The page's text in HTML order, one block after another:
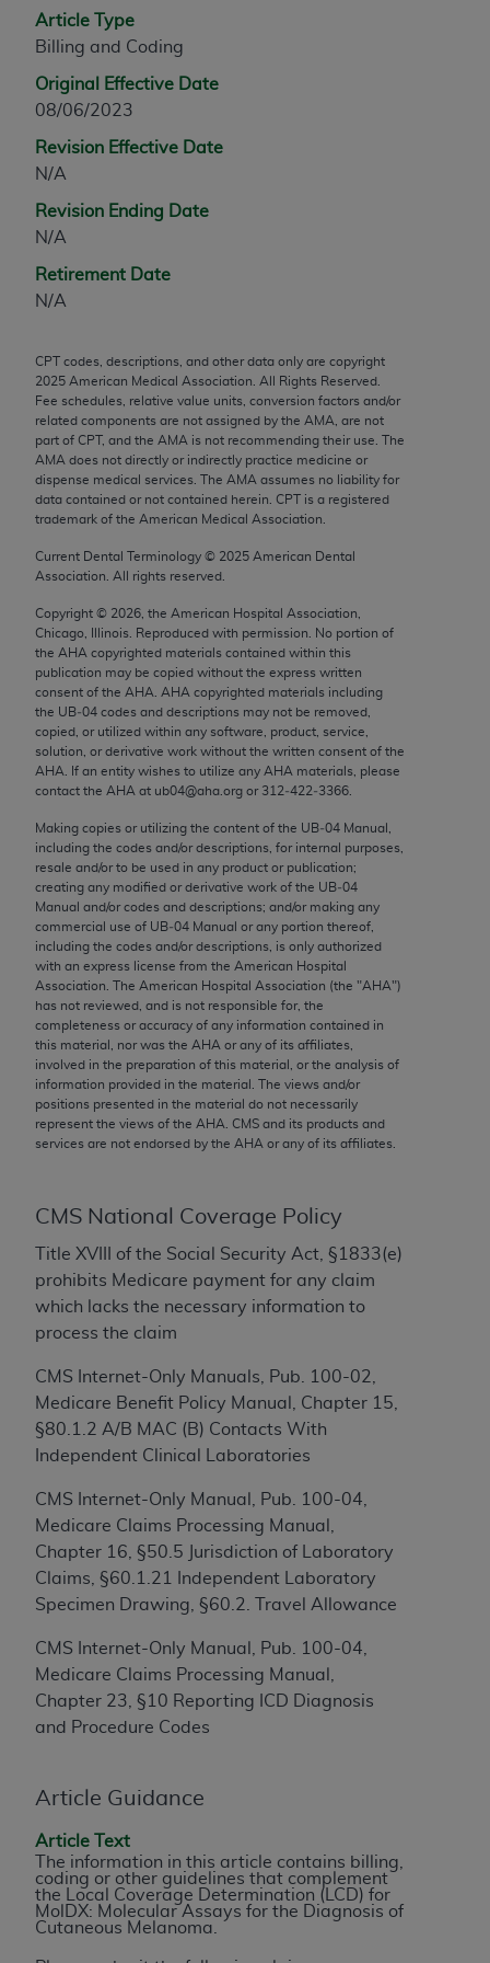
Article Type
Billing and Coding
Original Effective Date
08/06/2023
Revision Effective Date
N/A
Revision Ending Date
N/A
Retirement Date
N/A
CPT codes, descriptions, and other data only are copyright
2025 American Medical Association. All Rights Reserved.
Fee schedules, relative value units, conversion factors and/or
related components are not assigned by the AMA, are not
part of CPT, and the AMA is not recommending their use. The
AMA does not directly or indirectly practice medicine or
dispense medical services. The AMA assumes no liability for
data contained or not contained herein. CPT is a registered
trademark of the American Medical Association.
Current Dental Terminology © 2025 American Dental
Association. All rights reserved.
Copyright © 2026 , the American Hospital Association,
Chicago, Illinois. Reproduced with permission. No portion of
the AHA copyrighted materials contained within this
publication may be copied without the express written
consent of the AHA AHA copyrighted materials including
the UB‐04 codes and descriptions may not be removed,
copied, or utilized within any software, product, service,
solution, or derivative work without the written consent of the
AHA . If an entity wishes to utilize any AHA materials, please
contact the AHA at ub04@aha.org or 312‐422‐3366.
Making copies or utilizing the content of the UB‐04 Manual,
including the codes and/or descriptions, for internal purposes,
resale and/or to be used in any product or publication;
creating any modified or derivative work of the UB‐04
Manual and/or codes and descriptions; and/or making any
commercial use of UB‐04 Manual or any portion thereof,
including the codes and/or descriptions, is only authorized
with an express license from the American Hospital
Association. The American Hospital Association (the "AHA")
has not reviewed, and is not responsible for, the
completeness or accuracy of any information contained in
this material, nor was the AHA or any of its affiliates,
involved in the preparation of this material, or the analysis of
information provided in the material. The views and/or
positions presented in the material do not necessarily
represent the views of the AHA . CMS and its products and
services are not endorsed by the AHA or any of its affiliates.
CMS National Coverage Policy
Title XVIII of the Social Security Act, §1833(e)
prohibits Medicare payment for any claim
which lacks the necessary information to
process the claim
CMS Internet-Only Manuals, Pub. 100-02,
Medicare Benefit Policy Manual, Chapter 15,
§80.1.2 A/B MAC (B) Contacts With
Independent Clinical Laboratories
CMS Internet-Only Manual, Pub. 100-04,
Medicare Claims Processing Manual,
Chapter 16, §50.5 Jurisdiction of Laboratory
Claims, §60.1.21 Independent Laboratory
Specimen Drawing, §60.2. Travel Allowance
CMS Internet-Only Manual, Pub. 100-04,
Medicare Claims Processing Manual,
Chapter 23, §10 Reporting ICD Diagnosis
and Procedure Codes
Article Guidance
Article Text
The information in this article contains billing,
coding or other guidelines that complement
the Local Coverage Determination (LCD) for
MolDX: Molecular Assays for the Diagnosis of
Cutaneous Melanoma.
any modified or derivative work of CPT, or making
any commercial use of CPT. License to use CPT for
any use not authorized herein must be obtained
through the AMA, Intellectual Property Services,
60611-5885. Applications are available at the
AMA Web site,
assn.org/practice-management/cpt
Use.
commercial computer software and/or commercial
computer software documentation, as applicable
which were developed exclusively at private
expense by the American Medical Association,
AMA Plaza, 330 N. Wabash Ave., Suite 39300,
Chicago, IL 60611-5885. U.S. Government rights to
disclose these technical data and/or computer data
bases and/or computer software and/or computer
software documentation are subject to the limited
rights restrictions of FAR 52.227-14 (December
2007) and/or subject to the restricted rights
provisions of FAR 52.227-14 (December 2007) and
FAR 52.227-19 (December 2007), as applicable,
and any applicable agency FAR Supplements, for
non-Department of Defense Federal procurements.
CPT is provided “as is” without warranty of any
kind, either expressed or implied, including but not
limited to, the implied warranties of
merchantability and fitness for a particular
purpose. Fee schedules, relative value units,
conversion factors and/or related components are
not assigned by the AMA, are not part of CPT, and
the AMA is not recommending their use. The AMA
does not directly or indirectly practice medicine or
dispense medical services. The responsibility for
the content of the following materials is with CMS
and no endorsement by the AMA is intended or
to any use, non-use, or interpretation of information
contained or not contained in the materials. This
Agreement will terminate upon notice if you violate
its terms. The AMA is a third party beneficiary to
this Agreement.
CMS Disclaimer
The scope of this license is determined by the AMA,
the copyright holder. Any questions pertaining to
the license or use of the CPT should be addressed
to the AMA. End users do not act for or on behalf of
the CMS. CMS DISCLAIMS RESPONSIBILITY FOR
ANY LIABILITY ATTRIBUTABLE TO END USER USE
OF THE CPT. CMS WILL NOT BE LIABLE FOR ANY
CLAIMS ATTRIBUTABLE TO ANY ERRORS,
INFORMATION OR MATERIAL CONTAINED ON
THIS PAGE. In no event shall CMS be liable for
direct, indirect, special, incidental, or consequential
damages arising out of the use of such information
Should the foregoing terms and conditions be
and acceptance by clicking below on the button
labeled “accept”.